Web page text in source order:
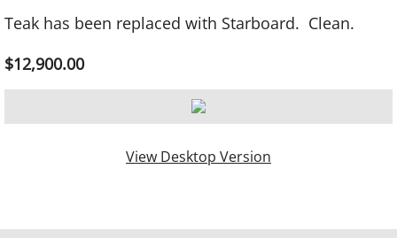
Teak has been replaced with Starboard. Clean.
$12,900.00
View Desktop Version